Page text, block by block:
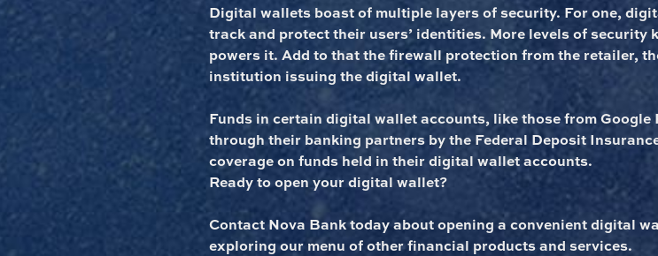
Digital wallets boast of multiple layers of security. For one,
track and protect their users’ identities. More levels of
powers it. Add to that the firewall protection from the retailer,
institution issuing the digital wallet.
Funds in certain digital wallet accounts, like those from
through their banking partners by the Federal Deposit
coverage on funds held in their digital wallet accounts.
Ready to open your digital wallet?
Contact Nova Bank today about opening a convenient digital
exploring our menu of other financial products and services.